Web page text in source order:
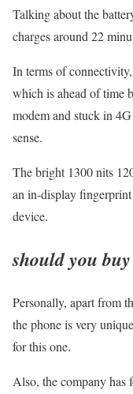
Talking about the
charges around 22
In terms of
which is ahead of time
modem and stuck in
sense.
The bright 1300 nits
an in-display
device.
should you
Personally, apart from
the phone is very
for this one.
Also, the company has